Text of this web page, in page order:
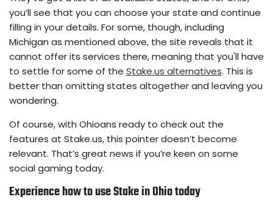
you’ll see that you can choose your state and continue
filling in your details. For some, though, including
Michigan as mentioned above, the site reveals that it
cannot offer its services there, meaning that you'll have
to settle for some of the Stake.us alternatives. This is
better than omitting states altogether and leaving you
wondering.
Of course, with Ohioans ready to check out the
features at Stake.us, this pointer doesn’t become
relevant. That’s great news if you’re keen on some
social gaming today.
Experiencehow to use Stake in Ohiotoday